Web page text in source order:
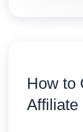
How to
Affiliate